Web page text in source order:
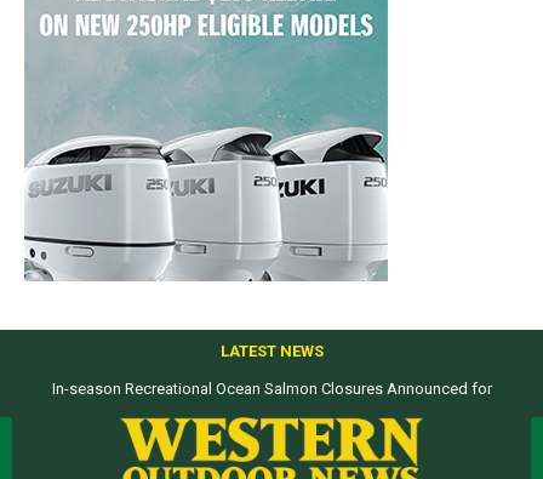
LATEST NEWS
In-season Recreational Ocean Salmon Closures Announced for